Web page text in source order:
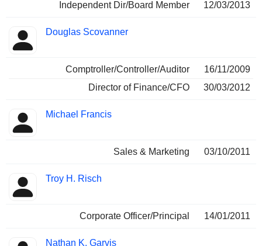
Independent Dir/Board Member
12/03/2013
Douglas Scovanner
Comptroller/Controller/Auditor
16/11/2009
Director of Finance/CFO
30/03/2012
Michael Francis
Sales & Marketing 03/10/2011
Troy H. Risch
Corporate Officer/Principal 14/01/2011
Nathan K. Garvis